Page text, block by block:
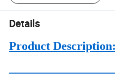
Details
Product